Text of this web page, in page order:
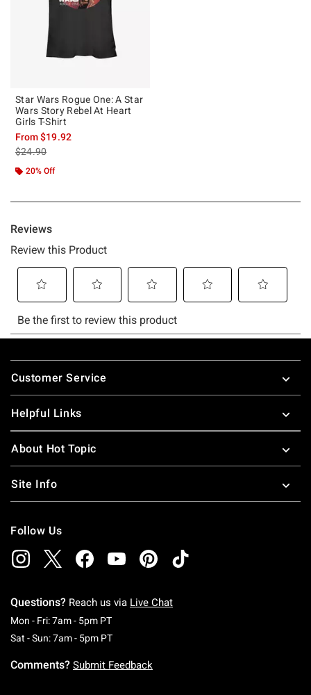
Star Wars Rogue One: A Star
Wars Story Rebel At Heart
Girls T-Shirt
From$19.92
is sales price, the original price is
$24.90
20% Off
Footer
Customer Service
Helpful Links
About Hot Topic
Site Info
Follow Us
Questions? Reach us via Live Chat
Mon - Fri: 7am - 5pm PTMonday To Friday: 7 AM To 5 PM Pacific Time
Sat - Sun: 7am - 5pm PTSaturday To Sunday: 7 AM To 5 PM Pacific
Comments? Submit Feedback